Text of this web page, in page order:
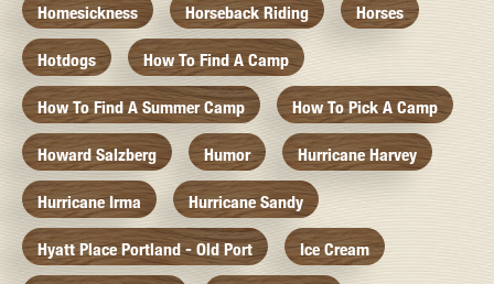
Homesickness Horseback Riding Horses
Hotdogs How To Find A Camp
How To Find A Summer Camp How To Pick A Camp
Howard Salzberg Humor Hurricane Harvey
Hurricane Irma Hurricane Sandy
Hyatt Place Portland - Old Port Ice Cream